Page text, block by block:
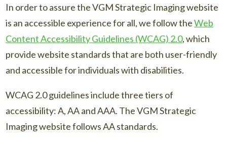
In order to assure the VGM Strategic Imaging website
is an accessible experience for all, we follow theWeb
Content Accessibility Guidelines (WCAG) 2.0, which
provide website standards that are both user-friendly
and accessible for individuals with disabilities.
WCAG 2.0 guidelines include three tiers of
accessibility: A, AA and AAA. The VGM Strategic
Imaging website follows AA standards.